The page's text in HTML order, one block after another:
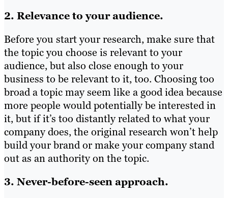
2. Relevance to your audience.
Before you start your research, make sure that
the topic you choose is relevant to your
audience, but also close enough to your
business to be relevant to it, too. Choosing too
broad a topic may seem like a good idea because
more people would potentially be interested in
it, but if it’s too distantly related to what your
company does, the original research won’t help
build your brand or make your company stand
out as an authority on the topic.
3. Never-before-seen approach.